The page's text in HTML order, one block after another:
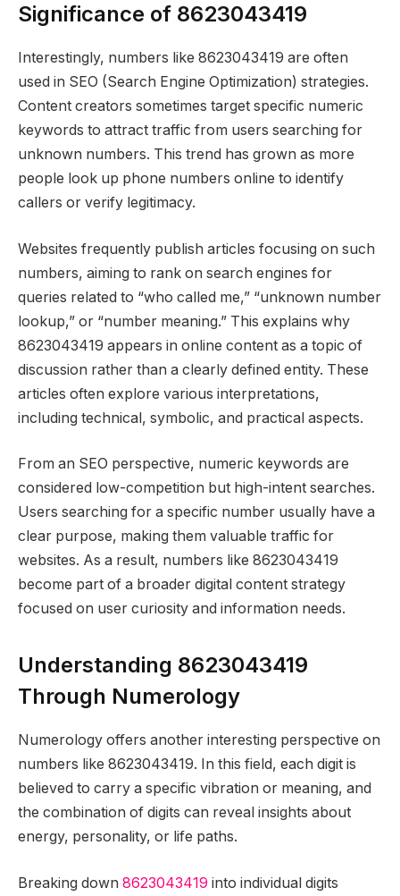
Significance of 8623043419
Interestingly, numbers like 8623043419 are often
used in SEO (Search Engine Optimization) strategies.
Content creators sometimes target specific numeric
keywords to attract traffic from users searching for
unknown numbers. This trend has grown as more
people look up phone numbers online to identify
callers or verify legitimacy.
Websites frequently publish articles focusing on such
numbers, aiming to rank on search engines for
queries related to “who called me,” “unknown number
lookup,” or “number meaning.” This explains why
8623043419 appears in online content as a topic of
discussion rather than a clearly defined entity. These
articles often explore various interpretations,
including technical, symbolic, and practical aspects.
From an SEO perspective, numeric keywords are
considered low-competition but high-intent searches.
Users searching for a specific number usually have a
clear purpose, making them valuable traffic for
websites. As a result, numbers like 8623043419
become part of a broader digital content strategy
focused on user curiosity and information needs.
Understanding 8623043419
Through Numerology
Numerology offers another interesting perspective on
numbers like 8623043419. In this field, each digit is
believed to carry a specific vibration or meaning, and
the combination of digits can reveal insights about
energy, personality, or life paths.
Breaking down 8623043419 into individual digits